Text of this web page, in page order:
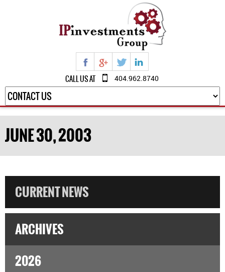
CALL US AT 404.962.8740
JUNE 30, 2003
CURRENT NEWS
ARCHIVES
2026